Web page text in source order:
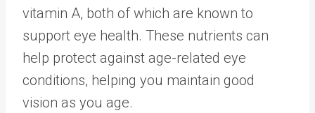
vitamin A, both of which are known to
support eye health. These nutrients can
help protect against age-related eye
conditions, helping you maintain good
vision as you age.